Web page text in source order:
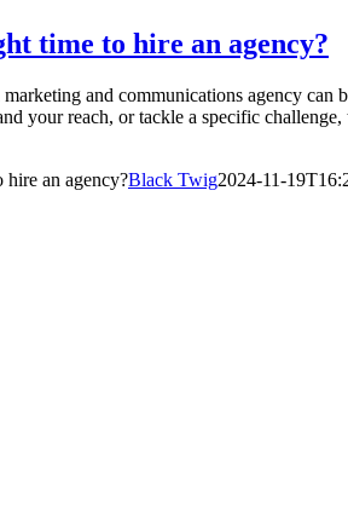
time to hire an agency?
and communications agency can
your reach, or tackle a specific
hire an agency?Black Twig2024-11-